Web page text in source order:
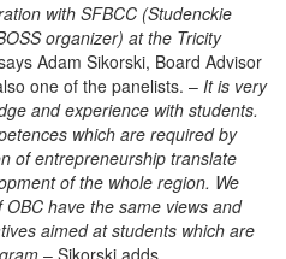
with SFBCC (Studenckie
organizer) at the Tricity
Adam Sikorski, Board Advisor
one of the panelists. – It is very
and experience with students.
which are required by
of entrepreneurship translate
of the whole region. We
have the same views and
aimed at students which are